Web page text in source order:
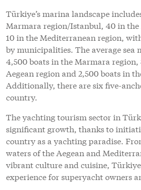
Türkiye’s marina landscape
Marmara region/Istanbul, 40 in the
10 in the Mediterranean region,
by municipalities. The average sea
4,500 boats in the Marmara region,
Aegean region and 2,500 boats in
Additionally, there are six five-
country.
The yachting tourism sector in
significant growth, thanks to
country as a yachting paradise.
waters of the Aegean and
vibrant culture and cuisine,
experience for superyacht owners